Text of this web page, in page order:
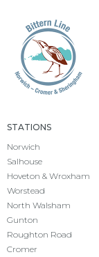
STATIONS
Norwich
Salhouse
Hoveton & Wroxham
Worstead
North Walsham
Gunton
Roughton Road
Cromer